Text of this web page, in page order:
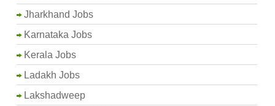
Jharkhand Jobs
Karnataka Jobs
Kerala Jobs
Ladakh Jobs
Lakshadweep